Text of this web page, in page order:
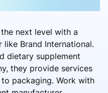
next level with a
Brand International.
dietary supplement
they provide services
packaging. Work with